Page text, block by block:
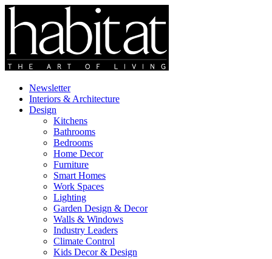
Newsletter
Interiors & Architecture
Design
Kitchens
Bathrooms
Bedrooms
Home Decor
Furniture
Smart Homes
Work Spaces
Lighting
Garden Design & Decor
Walls & Windows
Industry Leaders
Climate Control
Kids Decor & Design